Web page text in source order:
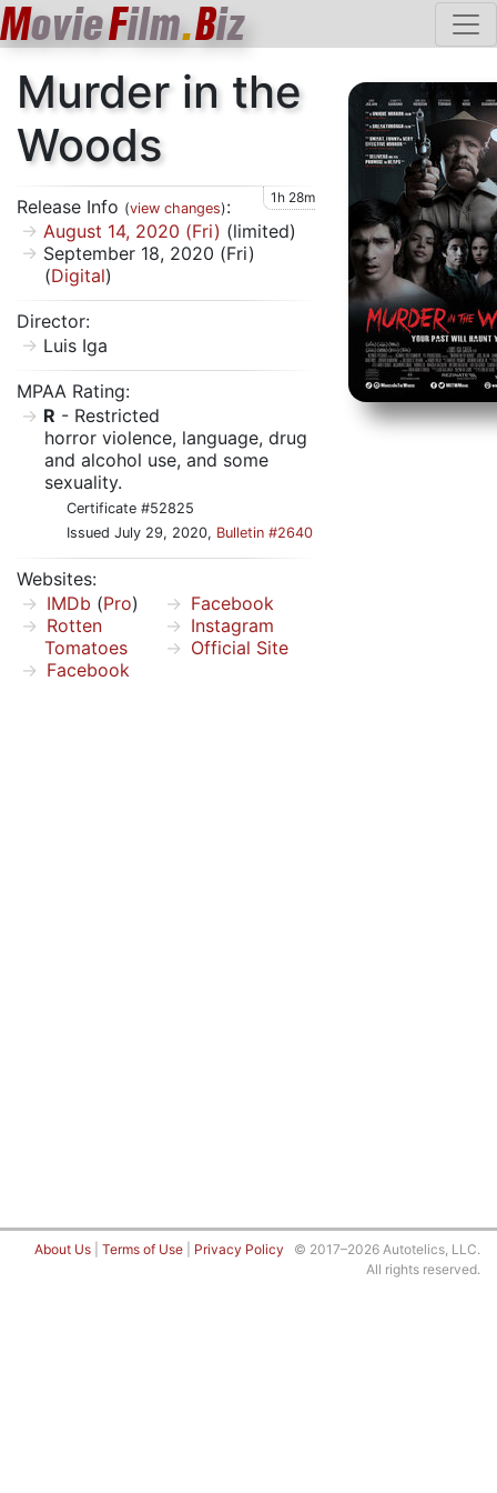
MovieFilm.Biz
Murder in the
Woods
Release Info (view changes): 1h 28m
August 14, 2020 (Fri) (limited)
September 18, 2020 (Fri)
(Digital)
Director:
Luis Iga
MPAA Rating:
R - Restricted
horror violence, language, drug
and alcohol use, and some
sexuality.
Certificate #52825
Issued July 29, 2020, Bulletin #2640
Websites:
IMDb (Pro)
Rotten
Tomatoes
Facebook
Facebook
Instagram
Official Site
About Us Terms of Use Privacy Policy © 2017–2026 Autotelics, LLC.
All rights reserved.